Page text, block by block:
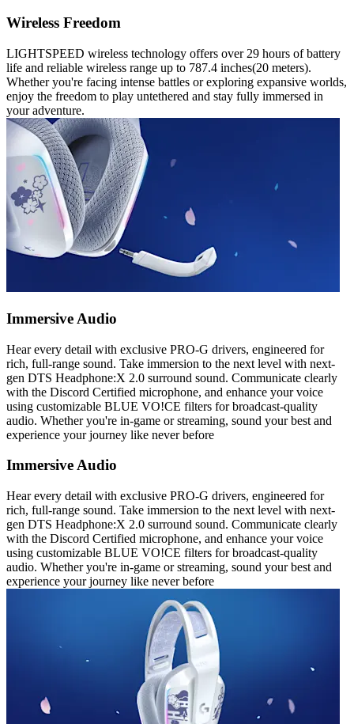
Wireless Freedom
LIGHTSPEED wireless technology offers over 29 hours of battery
life and reliable wireless range up to 787.4 inches(20 meters).
Whether you're facing intense battles or exploring expansive worlds,
enjoy the freedom to play untethered and stay fully immersed in
your adventure.
Immersive Audio
Hear every detail with exclusive PRO-G drivers, engineered for
rich, full-range sound. Take immersion to the next level with next-
gen DTS Headphone:X 2.0 surround sound. Communicate clearly
with the Discord Certified microphone, and enhance your voice
using customizable BLUE VO!CE filters for broadcast-quality
audio. Whether you're in-game or streaming, sound your best and
experience your journey like never before
Immersive Audio
Hear every detail with exclusive PRO-G drivers, engineered for
rich, full-range sound. Take immersion to the next level with next-
gen DTS Headphone:X 2.0 surround sound. Communicate clearly
with the Discord Certified microphone, and enhance your voice
using customizable BLUE VO!CE filters for broadcast-quality
audio. Whether you're in-game or streaming, sound your best and
experience your journey like never before